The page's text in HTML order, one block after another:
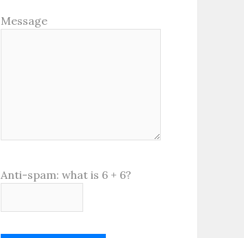
Message
Anti-spam: what is 6 + 6?